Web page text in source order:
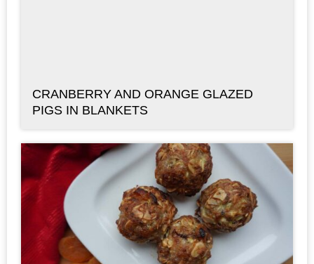
CRANBERRY AND ORANGE GLAZED
PIGS IN BLANKETS